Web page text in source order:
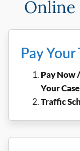
Pay
Pay Now
Your Case
Traffic